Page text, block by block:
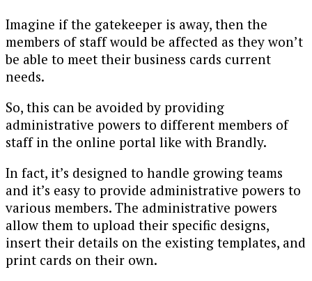
Imagine if the gatekeeper is away, then the
members of staff would be affected as they won’t
be able to meet their business cards current
needs.
So, this can be avoided by providing
administrative powers to different members of
staff in the online portal like with Brandly.
In fact, it’s designed to handle growing teams
and it’s easy to provide administrative powers to
various members. The administrative powers
allow them to upload their specific designs,
insert their details on the existing templates, and
print cards on their own.